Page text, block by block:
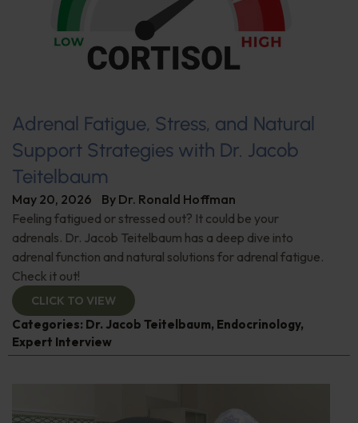
Adrenal Fatigue, Stress, and Natural
Support Strategies with Dr. Jacob
Teitelbaum
May 20, 2026 By Dr. Ronald Hoffman
Feeling fatigued or stressed out? It could be your
adrenals. Dr. Jacob Teitelbaum has a deep dive into
adrenal function and natural solutions for adrenal fatigue.
Check it out!
CLICK TO VIEW
Categories: Dr. Jacob Teitelbaum, Endocrinology,
Expert Interview